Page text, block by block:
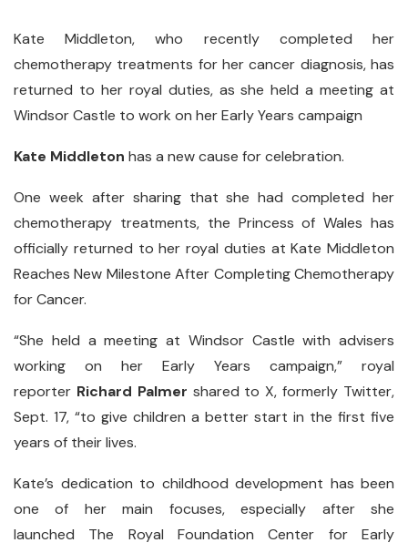
Kate Middleton, who recently completed her
chemotherapy treatments for her cancer diagnosis, has
returned to her royal duties, as she held a meeting at
Windsor Castle to work on her Early Years campaign
Kate Middleton has a new cause for celebration.
One week after sharing that she had completed her
chemotherapy treatments, the Princess of Wales has
officially returned to her royal duties at Kate Middleton
Reaches New Milestone After Completing Chemotherapy
for Cancer.
“She held a meeting at Windsor Castle with advisers
working on her Early Years campaign,” royal
reporter Richard Palmer shared to X, formerly Twitter,
Sept. 17, “to give children a better start in the first five
years of their lives.
Kate’s dedication to childhood development has been
one of her main focuses, especially after she
launched The Royal Foundation Center for Early